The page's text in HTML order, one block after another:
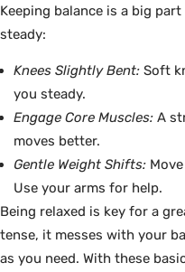
Keeping balance is a big
steady:
Knees Slightly Bent: Soft
you steady.
Engage Core Muscles: A
moves better.
Gentle Weight Shifts:
Use your arms for help.
Being relaxed is key for a
tense, it messes with your
as you need. With these